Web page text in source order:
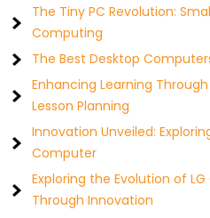
The Tiny PC Revolution:
Computing
The Best Desktop
Enhancing Learning
Lesson Planning
Innovation Unveiled:
Computer
Exploring the Evolution of
Through Innovation